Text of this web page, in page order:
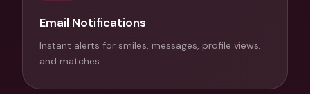
Email Notifications
Instant alerts for smiles, messages, profile views,
and matches.